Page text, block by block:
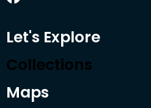
Let's Explore
Collections
Maps